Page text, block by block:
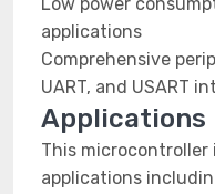
applications
Comprehensive
UART, and USART
Applications
This microcontroller
applications